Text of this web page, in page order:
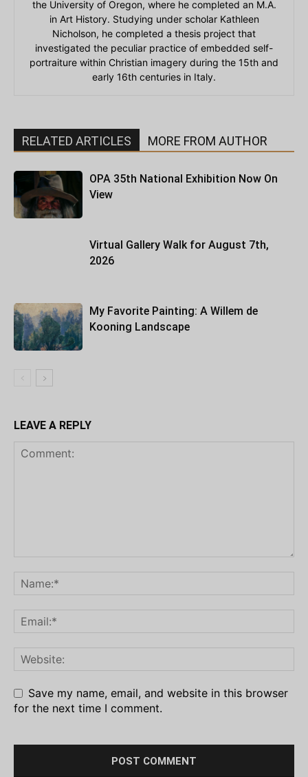
the University of Oregon, where he completed an M.A.
in Art History. Studying under scholar Kathleen
Nicholson, he completed a thesis project that
investigated the peculiar practice of embedded self-
portraiture within Christian imagery during the 15th and
early 16th centuries in Italy.
RELATED ARTICLES MORE FROM AUTHOR
OPA 35th National Exhibition Now On
View
Virtual Gallery Walk for August 7th,
2026
My Favorite Painting: A Willem de
Kooning Landscape
LEAVE A REPLY
Save my name, email, and website in this browser
for the next time I comment.